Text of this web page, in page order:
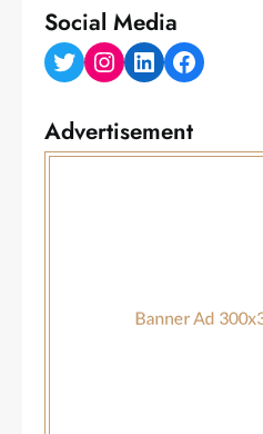
Social Media
Twitter Instagram LinkedIn Facebook
Advertisement